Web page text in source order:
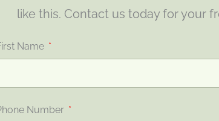
like this. Contact us today for your
Name
Number